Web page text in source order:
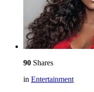
90 Shares
in Entertainment